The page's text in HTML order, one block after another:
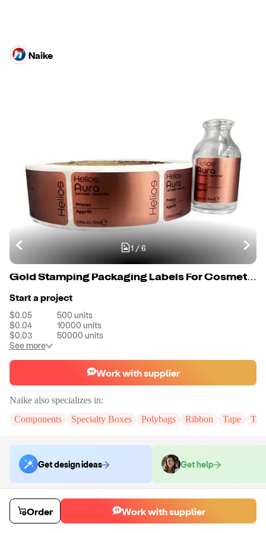
Naike
1/6
Gold Stamping Packaging Labels For Cosmetics
Start a project
$0.05 500 units
$0.04
10000 units
$0.03
50000 units
See more
Work with supplier
Naike also specializes in:
Components
Specialty Boxes Polybags Ribbon Tape
Get design ideas Get help
Order samples
You will receive: You will receive the item in the photo in a stock color.
Sample costSample time
Order Work with supplier